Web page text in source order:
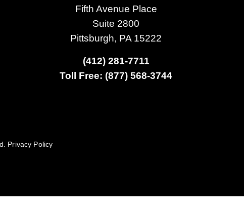
Fifth Avenue Place
Suite 2800
Pittsburgh, PA 15222
(412) 281-7711
Toll Free: (877) 568-3744
Privacy Policy